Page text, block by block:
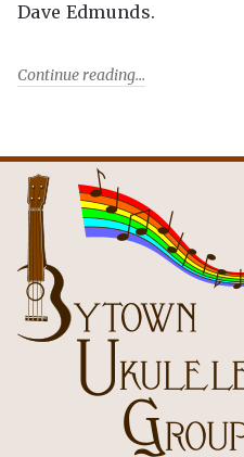
Dave Edmunds.
Continue reading